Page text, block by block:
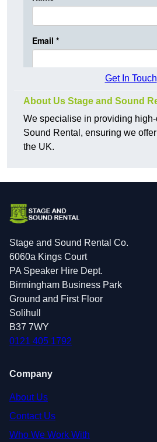
Get In Touch
About Us Stage and Sound
We specialise in providing
Sound Rental, ensuring we
the UK.
Stage and Sound Rental Co.
6060a Kings Court
PA Speaker Hire Dept.
Birmingham Business Park
Ground and First Floor
Solihull
B37 7WY
0121 405 1792
Company
About Us
Contact Us
Who We Work With